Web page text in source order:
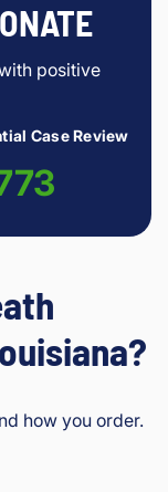
positive
Case Review
how you order.